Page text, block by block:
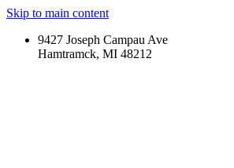
Skip to main content
9427 Joseph Campau Ave
Hamtramck, MI 48212